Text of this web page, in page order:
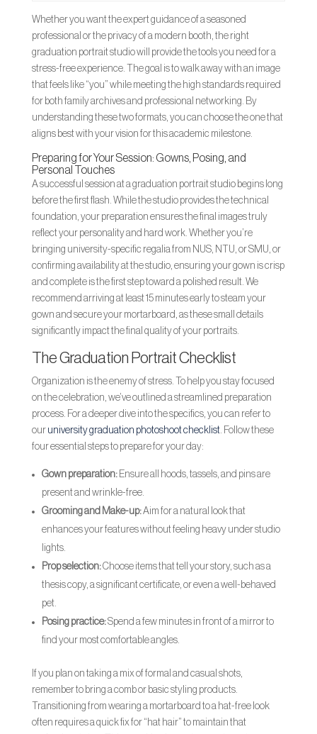
Whether you want the expert guidance of a seasoned
professional or the privacy of a modern booth, the right
graduation portrait studio will provide the tools you need for a
stress-free experience. The goal is to walk away with an image
that feels like “you” while meeting the high standards required
for both family archives and professional networking. By
understanding these two formats, you can choose the one that
aligns best with your vision for this academic milestone.
Preparing for Your Session: Gowns, Posing, and
Personal Touches
A successful session at a graduation portrait studio begins long
before the first flash. While the studio provides the technical
foundation, your preparation ensures the final images truly
reflect your personality and hard work. Whether you’re
bringing university-specific regalia from NUS, NTU, or SMU, or
confirming availability at the studio, ensuring your gown is crisp
and complete is the first step toward a polished result. We
recommend arriving at least 15 minutes early to steam your
gown and secure your mortarboard, as these small details
significantly impact the final quality of your portraits.
The Graduation Portrait Checklist
Organization is the enemy of stress. To help you stay focused
on the celebration, we’ve outlined a streamlined preparation
process. For a deeper dive into the specifics, you can refer to
our university graduation photoshoot checklist. Follow these
four essential steps to prepare for your day:
Gown preparation:Ensure all hoods, tassels, and pins are
present and wrinkle-free.
Grooming and Make-up:Aim for a natural look that
enhances your features without feeling heavy under studio
lights.
Prop selection:Choose items that tell your story, such as a
thesis copy, a significant certificate, or even a well-behaved
pet.
Posing practice:Spend a few minutes in front of a mirror to
find your most comfortable angles.
If you plan on taking a mix of formal and casual shots,
remember to bring a comb or basic styling products.
Transitioning from wearing a mortarboard to a hat-free look
often requires a quick fix for “hat hair” to maintain that